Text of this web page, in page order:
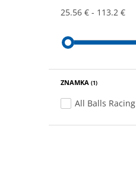
25.56 € 113.2 €
ZNAMKA (1)
All Balls Racing